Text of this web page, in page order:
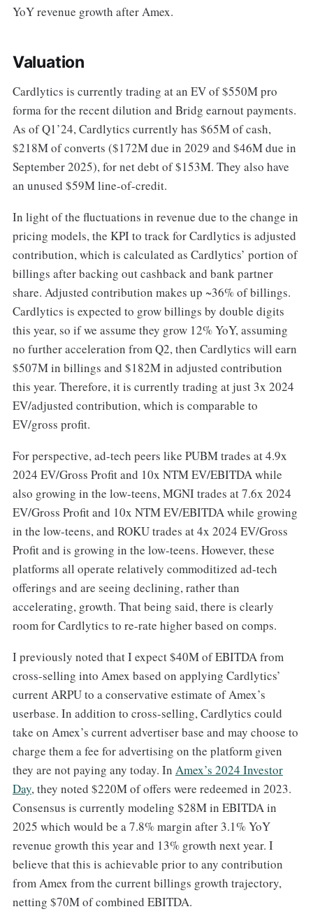
YoY revenue growth after Amex.
Valuation
Cardlytics is currently trading at an EV of $550M pro
forma for the recent dilution and Bridg earnout payments.
As of Q1’24, Cardlytics currently has $65M of cash,
$218M of converts ($172M due in 2029 and $46M due in
September 2025), for net debt of $153M. They also have
an unused $59M line-of-credit.
In light of the fluctuations in revenue due to the change in
pricing models, the KPI to track for Cardlytics is adjusted
contribution, which is calculated as Cardlytics’ portion of
billings after backing out cashback and bank partner
share. Adjusted contribution makes up ~36% of billings.
Cardlytics is expected to grow billings by double digits
this year, so if we assume they grow 12% YoY, assuming
no further acceleration from Q2, then Cardlytics will earn
$507M in billings and $182M in adjusted contribution
this year. Therefore, it is currently trading at just 3x 2024
EV/adjusted contribution, which is comparable to
EV/gross profit.
For perspective, ad-tech peers like PUBM trades at 4.9x
2024 EV/Gross Profit and 10x NTM EV/EBITDA while
also growing in the low-teens, MGNI trades at 7.6x 2024
EV/Gross Profit and 10x NTM EV/EBITDA while growing
in the low-teens, and ROKU trades at 4x 2024 EV/Gross
Profit and is growing in the low-teens. However, these
platforms all operate relatively commoditized ad-tech
offerings and are seeing declining, rather than
accelerating, growth. That being said, there is clearly
room for Cardlytics to re-rate higher based on comps.
I previously noted that I expect $40M of EBITDA from
cross-selling into Amex based on applying Cardlytics’
current ARPU to a conservative estimate of Amex’s
userbase. In addition to cross-selling, Cardlytics could
take on Amex’s current advertiser base and may choose to
charge them a fee for advertising on the platform given
they are not paying any today. In ​Amex’s 2024 Investor
Day​, they noted $220M of offers were redeemed in 2023.
Consensus is currently modeling $28M in EBITDA in
2025 which would be a 7.8% margin after 3.1% YoY
revenue growth this year and 13% growth next year. I
believe that this is achievable prior to any contribution
from Amex from the current billings growth trajectory,
netting $70M of combined EBITDA.